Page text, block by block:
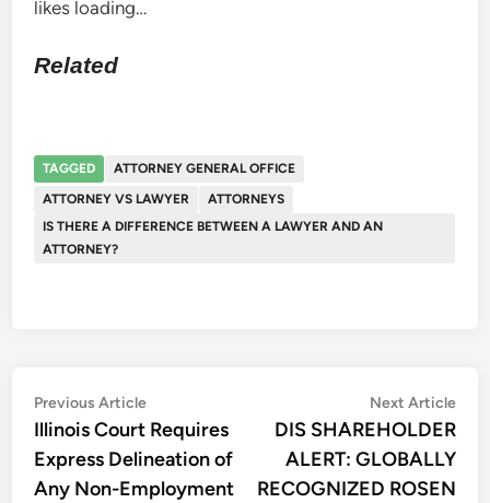
likes loading…
Related
TAGGED
ATTORNEY GENERAL OFFICE
ATTORNEY VS LAWYER
ATTORNEYS
IS THERE A DIFFERENCE BETWEEN A LAWYER AND AN
ATTORNEY?
Post
navigation
Previous ArticlePrevious
article:
Illinois Court Requires
Express Delineation of
Any Non-Employment
Next Article
DIS SHAREHOLDER
ALERT: GLOBALLY
RECOGNIZED ROSEN